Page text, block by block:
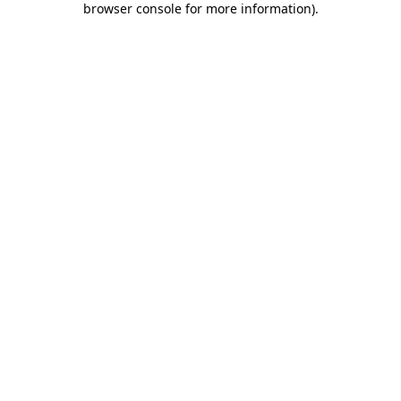
browser console for more information).